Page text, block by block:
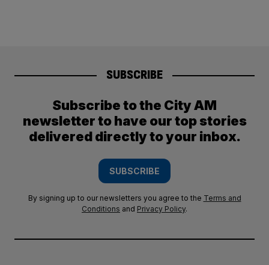
SUBSCRIBE
Subscribe to the City AM
newsletter to have our top stories
delivered directly to your inbox.
SUBSCRIBE
By signing up to our newsletters you agree to the Terms and
Conditions and Privacy Policy.